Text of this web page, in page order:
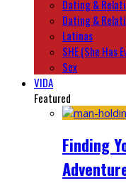
Dating &
Dating &
Latinas
SHE (She Has
Sex
VIDA
Featured
Finding